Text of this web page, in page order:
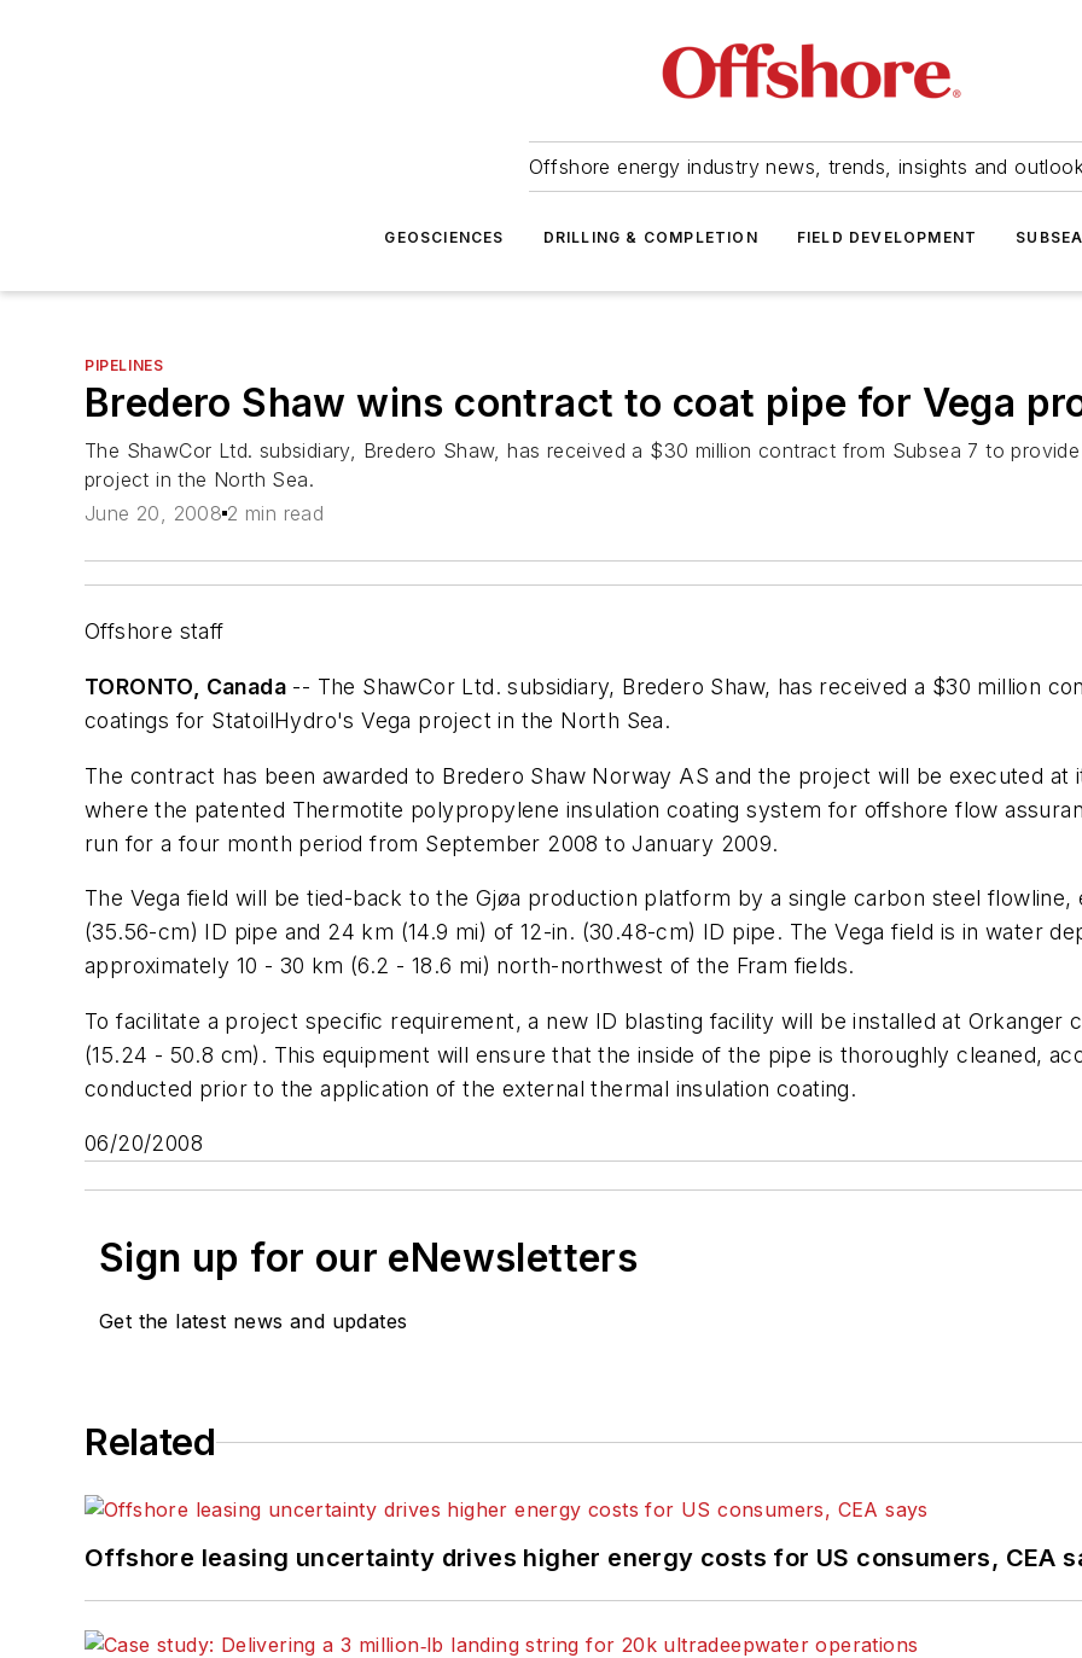
Offshore energy industry news, trends, insights and
GEOSCIENCES DRILLING & COMPLETION FIELD DEVELOPMENT SUBSEA
PIPELINES
Bredero Shaw wins contract to coat pipe for Vega
The ShawCor Ltd. subsidiary, Bredero Shaw, has received a $30 million contract from Subsea 7 to
project in the North Sea.
June 20, 2008 2 min read
Offshore staff
TORONTO, Canada -- The ShawCor Ltd. subsidiary, Bredero Shaw, has received a $30 million
coatings for StatoilHydro's Vega project in the North Sea.
The contract has been awarded to Bredero Shaw Norway AS and the project will be executed at
where the patented Thermotite polypropylene insulation coating system for offshore flow
run for a four month period from September 2008 to January 2009.
The Vega field will be tied-back to the Gjøa production platform by a single carbon steel flowline,
(35.56-cm) ID pipe and 24 km (14.9 mi) of 12-in. (30.48-cm) ID pipe. The Vega field is in water
approximately 10 - 30 km (6.2 - 18.6 mi) north-northwest of the Fram fields.
To facilitate a project specific requirement, a new ID blasting facility will be installed at Orkanger
(15.24 - 50.8 cm). This equipment will ensure that the inside of the pipe is thoroughly cleaned,
conducted prior to the application of the external thermal insulation coating.
06/20/2008
Sign up for our eNewsletters
Get the latest news and updates
Related
Offshore leasing uncertainty drives higher energy costs for US consumers, CEA